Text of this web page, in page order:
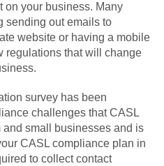
on your business. Many
sending out emails to
website or having a mobile
regulations that will change
survey has been
challenges that CASL
small businesses and is
CASL compliance plan in
to collect contact